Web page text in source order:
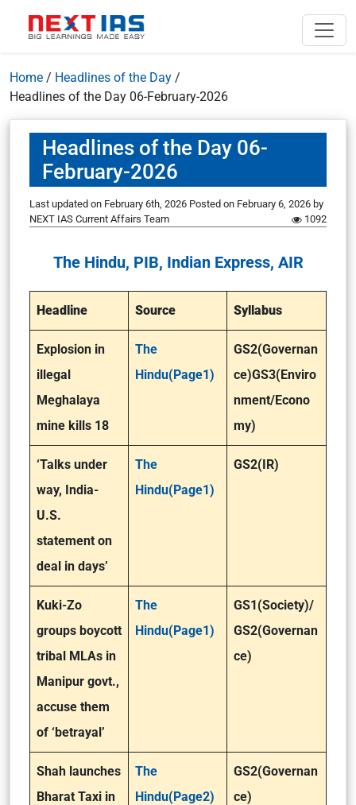
Home / Headlines of the Day /
Headlines of the Day 06-February-2026
Headlines of the Day 06-
February-2026
Last updated on February 6th, 2026 Posted on February 6, 2026 by
NEXT IAS Current Affairs Team
1092
The Hindu, PIB, Indian Express, AIR
Headline Source Syllabus
Explosion in
illegal
Meghalaya
mine kills 18
The
Hindu(Page1)
GS2(Governan
ce)GS3(Enviro
nment/Econo
my)
‘Talks under
way, India-
U.S.
statement on
deal in days’
The
Hindu(Page1)
GS2(IR)
Kuki-Zo
groups boycott
tribal MLAs in
Manipur govt.,
accuse them
of ‘betrayal’
The
Hindu(Page1)
GS1(Society)/
GS2(Governan
ce)
Shah launches
Bharat Taxi in
The
Hindu(Page2)
GS2(Governan
ce)